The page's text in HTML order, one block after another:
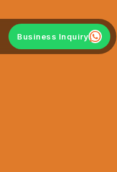
Business Inquiry